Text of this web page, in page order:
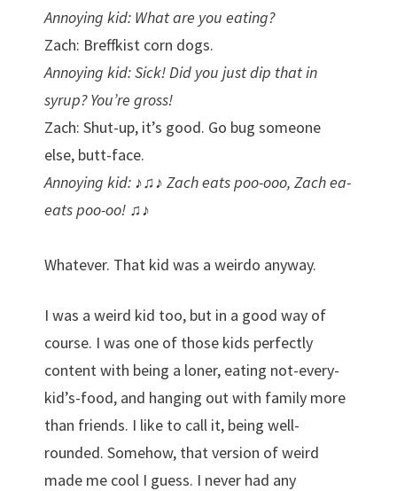
Annoying kid: What are you eating?
Zach: Breffkist corn dogs.
Annoying kid: Sick! Did you just dip that in
syrup? You’re gross!
Zach: Shut-up, it’s good. Go bug someone
else, butt-face.
Annoying kid: ♪♫♪ Zach eats poo-ooo, Zach ea-
eats poo-oo! ♫♪
Whatever. That kid was a weirdo anyway.
I was a weird kid too, but in a good way of
course. I was one of those kids perfectly
content with being a loner, eating not-every-
kid’s-food, and hanging out with family more
than friends. I like to call it, being well-
rounded. Somehow, that version of weird
made me cool I guess. I never had any